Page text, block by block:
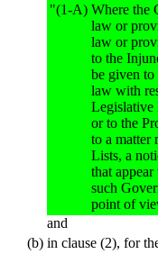
"(1-A) Where the
law or
law or
to the
be given to
law with
Legislative
or to the
to a matter
Lists, a
that
such
point of
and
(b) in clause (2), for